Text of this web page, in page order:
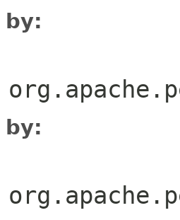
by:
by: